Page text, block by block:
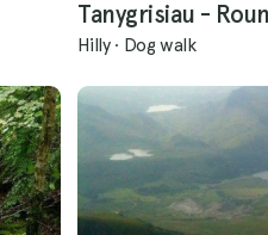
Tanygrisiau -
Hilly · Dog walk